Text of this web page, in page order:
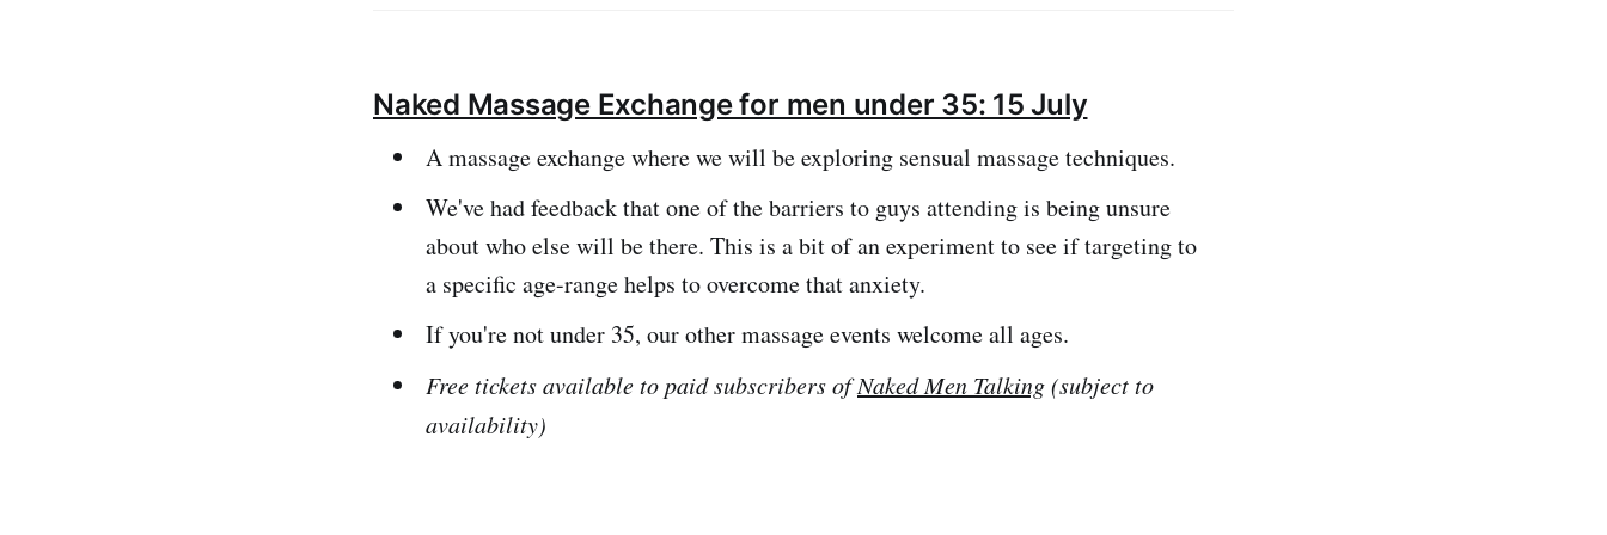
Naked Massage Exchange for men under 35: 15 July
A massage exchange where we will be exploring sensual massage techniques.
We've had feedback that one of the barriers to guys attending is being unsure
about who else will be there. This is a bit of an experiment to see if targeting to
a specific age-range helps to overcome that anxiety.
If you're not under 35, our other massage events welcome all ages.
Free tickets available to paid subscribers ofNaked Men Talking(subject to
availability)